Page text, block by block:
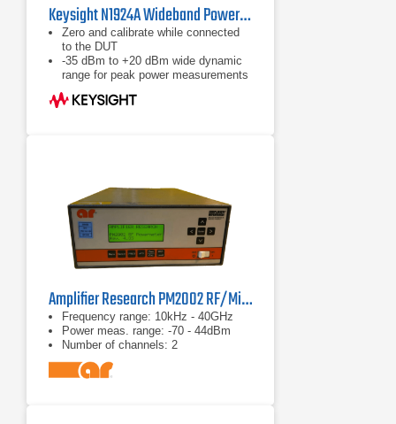
Keysight N1924A Wideband Power Sensor, 50 MHz to 40 GHz
Zero and calibrate while connected
to the DUT
-35 dBm to +20 dBm wide dynamic
range for peak power measurements
Calibration factors, linearity,
temperature and bandwidth
Amplifier Research PM2002 RF/Microwave Power Meter
Frequency range: 10kHz - 40GHz
Power meas. range: -70 - 44dBm
Number of channels: 2